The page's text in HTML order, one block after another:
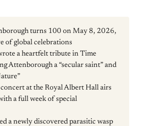
turns 100 on May 8, 2026,
of global celebrations
a heartfelt tribute in Time
Attenborough a “secular saint” and
at the Royal Albert Hall airs
a full week of special
a newly discovered parasitic wasp